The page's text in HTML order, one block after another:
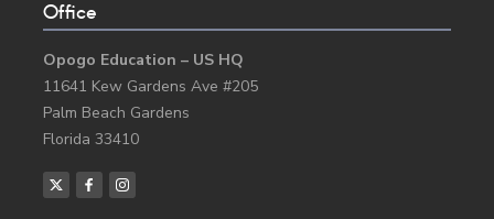
Office
Opogo Education – US HQ
11641 Kew Gardens Ave #205
Palm Beach Gardens
Florida 33410